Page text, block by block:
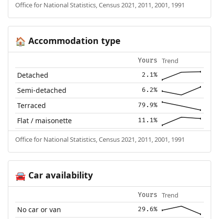
Office for National Statistics, Census 2021, 2011, 2001, 1991
🏠 Accommodation type
Yours Trend
Detached 2.1%
Semi-detached 6.2%
Terraced 79.9%
Flat / maisonette 11.1%
Office for National Statistics, Census 2021, 2011, 2001, 1991
🚘Car availability
Yours Trend
No car or van 29.6%